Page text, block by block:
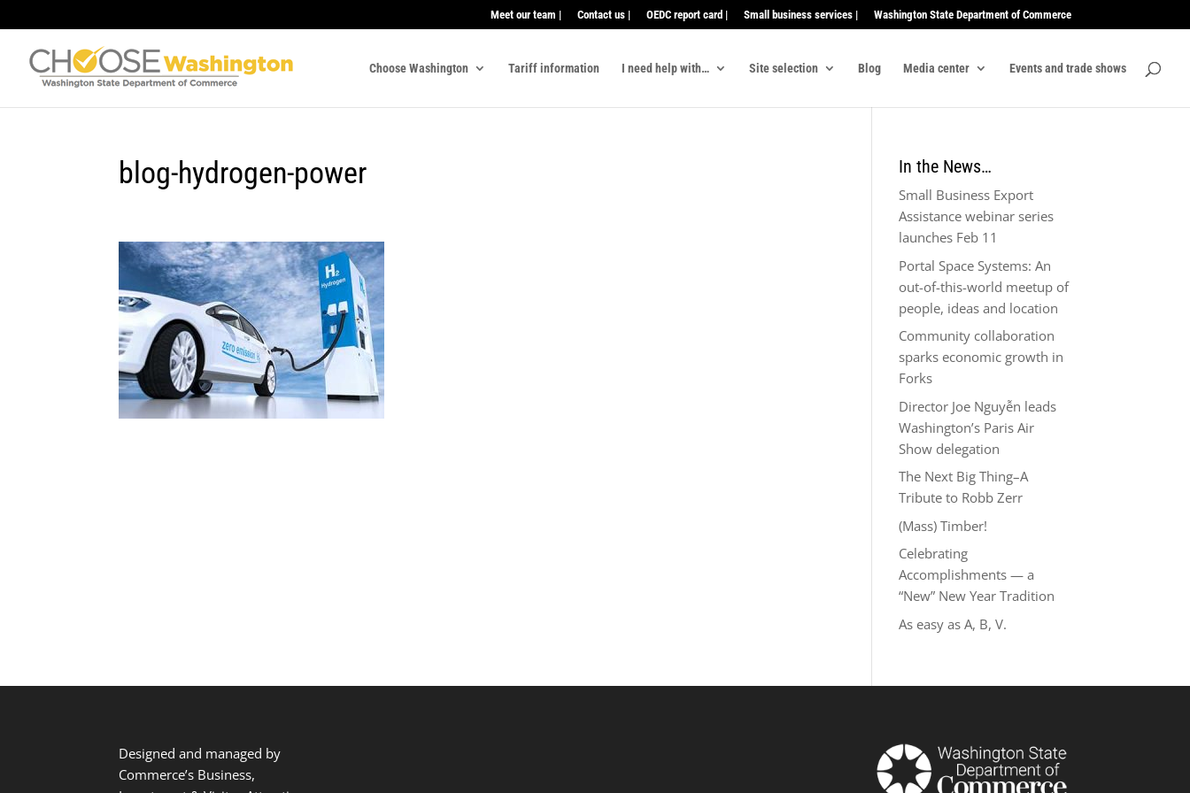
Meet our team | Contact us | OEDC report card | Small business services | Washington State Department of Commerce
Choose Washington Tariff information I need help with… Site selection Blog Media center Events and trade shows
blog-hydrogen-power In the News…
Small Business Export
Assistance webinar series
launches Feb 11
Portal Space Systems: An
out-of-this-world meetup of
people, ideas and location
Community collaboration
sparks economic growth in
Forks
Director Joe Nguyễn leads
Washington’s Paris Air
Show delegation
The Next Big Thing–A
Tribute to Robb Zerr
(Mass) Timber!
Celebrating
Accomplishments — a
“New” New Year Tradition
As easy as A, B, V.
Designed and managed by
Commerce’s Business,